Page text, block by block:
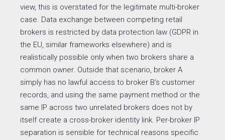
view, this is overstated for the legitimate multi-broker
case. Data exchange between competing retail
brokers is restricted by data protection law (GDPR in
the EU, similar frameworks elsewhere) and is
realistically possible only when two brokers share a
common owner. Outside that scenario, broker A
simply has no lawful access to broker B’s customer
records, and using the same payment method or the
same IP across two unrelated brokers does not by
itself create a cross-broker identity link. Per-broker IP
separation is sensible for technical reasons specific